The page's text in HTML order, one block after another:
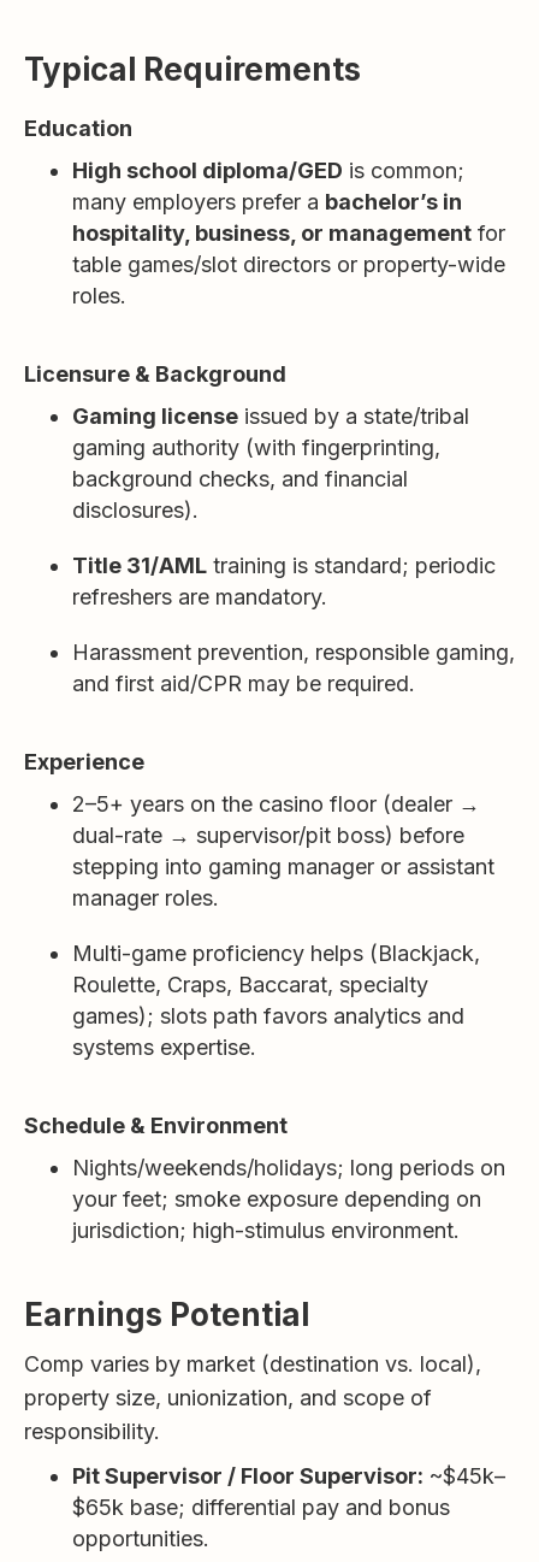
Typical Requirements
Education
High school diploma/GED is common;
many employers prefer a bachelor’s in
hospitality, business, or management for
table games/slot directors or property-wide
roles.
Licensure & Background
Gaming license issued by a state/tribal
gaming authority (with fingerprinting,
background checks, and financial
disclosures).
Title 31/AML training is standard; periodic
refreshers are mandatory.
Harassment prevention, responsible gaming,
and first aid/CPR may be required.
Experience
2–5+ years on the casino floor (dealer →
dual-rate → supervisor/pit boss) before
stepping into gaming manager or assistant
manager roles.
Multi-game proficiency helps (Blackjack,
Roulette, Craps, Baccarat, specialty
games); slots path favors analytics and
systems expertise.
Schedule & Environment
Nights/weekends/holidays; long periods on
your feet; smoke exposure depending on
jurisdiction; high-stimulus environment.
Earnings Potential
Comp varies by market (destination vs. local),
property size, unionization, and scope of
responsibility.
Pit Supervisor / Floor Supervisor: ~$45k–
$65k base; differential pay and bonus
opportunities.